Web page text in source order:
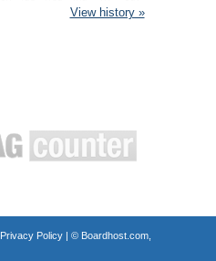
View history »
Privacy Policy| © Boardhost.com,